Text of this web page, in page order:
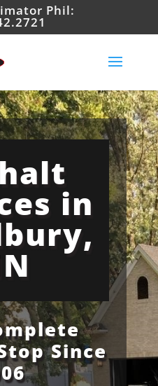
Phil:
in
Since